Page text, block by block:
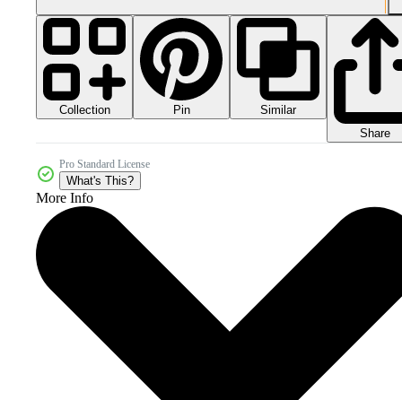
Collection Pin
Similar
Share
Pro Standard License
What's This?
More Info